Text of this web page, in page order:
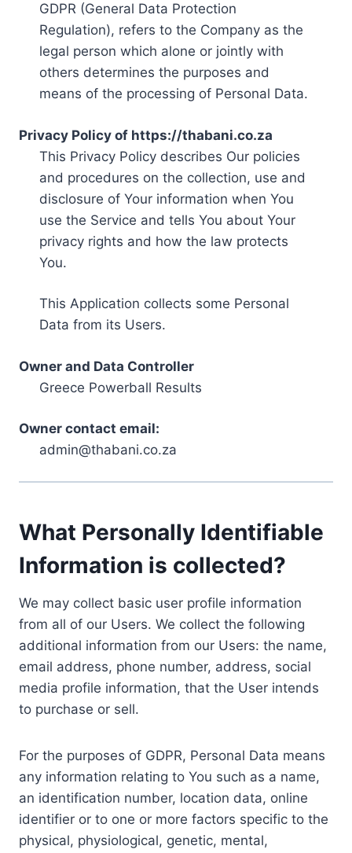
GDPR (General Data Protection
Regulation), refers to the Company as the
legal person which alone or jointly with
others determines the purposes and
means of the processing of Personal Data.
Privacy Policy of https://thabani.co.za
This Privacy Policy describes Our policies
and procedures on the collection, use and
disclosure of Your information when You
use the Service and tells You about Your
privacy rights and how the law protects
You.
This Application collects some Personal
Data from its Users.
Owner and Data Controller
Greece Powerball Results
Owner contact email:
admin@thabani.co.za
What Personally Identifiable
Information is collected?
We may collect basic user profile information
from all of our Users. We collect the following
additional information from our Users: the name,
email address, phone number, address, social
media profile information, that the User intends
to purchase or sell.
For the purposes of GDPR, Personal Data means
any information relating to You such as a name,
an identification number, location data, online
identifier or to one or more factors specific to the
physical, physiological, genetic, mental,